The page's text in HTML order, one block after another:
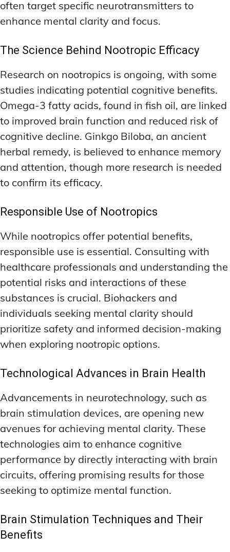
often target specific neurotransmitters to
enhance mental clarity and focus.
The Science Behind Nootropic Efficacy
Research on nootropics is ongoing, with some
studies indicating potential cognitive benefits.
Omega-3 fatty acids, found in fish oil, are linked
to improved brain function and reduced risk of
cognitive decline. Ginkgo Biloba, an ancient
herbal remedy, is believed to enhance memory
and attention, though more research is needed
to confirm its efficacy.
Responsible Use of Nootropics
While nootropics offer potential benefits,
responsible use is essential. Consulting with
healthcare professionals and understanding the
potential risks and interactions of these
substances is crucial. Biohackers and
individuals seeking mental clarity should
prioritize safety and informed decision-making
when exploring nootropic options.
Technological Advances in Brain Health
Advancements in neurotechnology, such as
brain stimulation devices, are opening new
avenues for achieving mental clarity. These
technologies aim to enhance cognitive
performance by directly interacting with brain
circuits, offering promising results for those
seeking to optimize mental function.
Brain Stimulation Techniques and Their
Benefits